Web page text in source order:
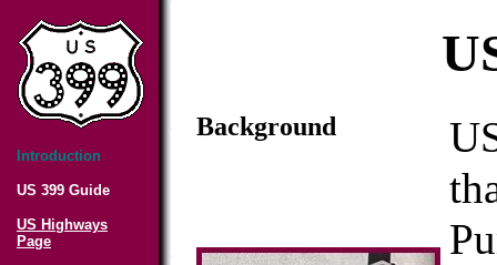
Introduction
US 399 Guide
US Highways
Page
Background